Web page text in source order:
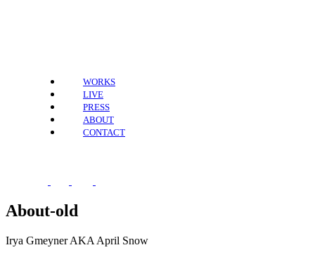
WORKS
LIVE
PRESS
ABOUT
CONTACT
About-old
Irya Gmeyner AKA April Snow